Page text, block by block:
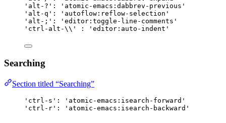
'alt-?': 'atomic-emacs:dabbrev-previous'
'alt-q': 'autoflow:reflow-selection'
'alt-;': 'editor:toggle-line-comments'
'ctrl-alt-\\' : 'editor:auto-indent'
Searching
Section titled “Searching”
'ctrl-s': 'atomic-emacs:isearch-forward'
'ctrl-r': 'atomic-emacs:isearch-backward'